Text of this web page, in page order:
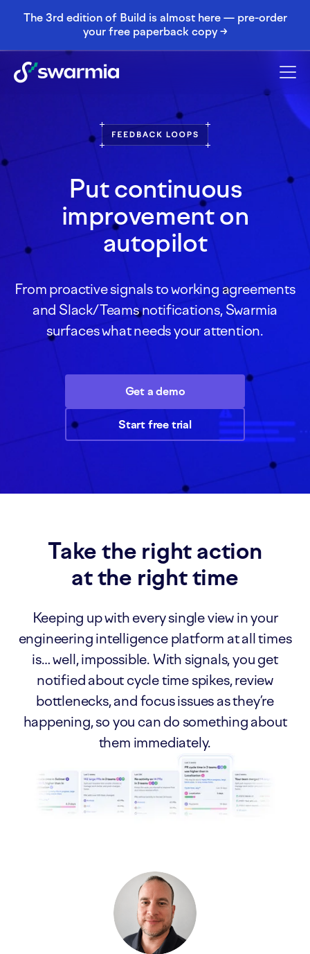
The 3rd edition of Build is almost here — pre-order
your free paperback copy →
Put continuous
improvement on
autopilot
From proactive signals to working agreements
and Slack/Teams notifications, Swarmia
surfaces what needs your attention.
Get a demo
Start free trial
Take the right action
at the right time
Keeping up with every single view in your
engineering intelligence platform at all times
is… well, impossible. With signals, you get
notified about cycle time spikes, review
bottlenecks, and focus issues as they’re
happening, so you can do something about
them immediately.